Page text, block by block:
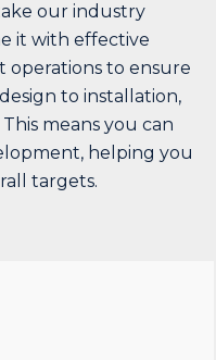
our industry
it with effective
operations to ensure
to installation,
means you can
helping you
targets.